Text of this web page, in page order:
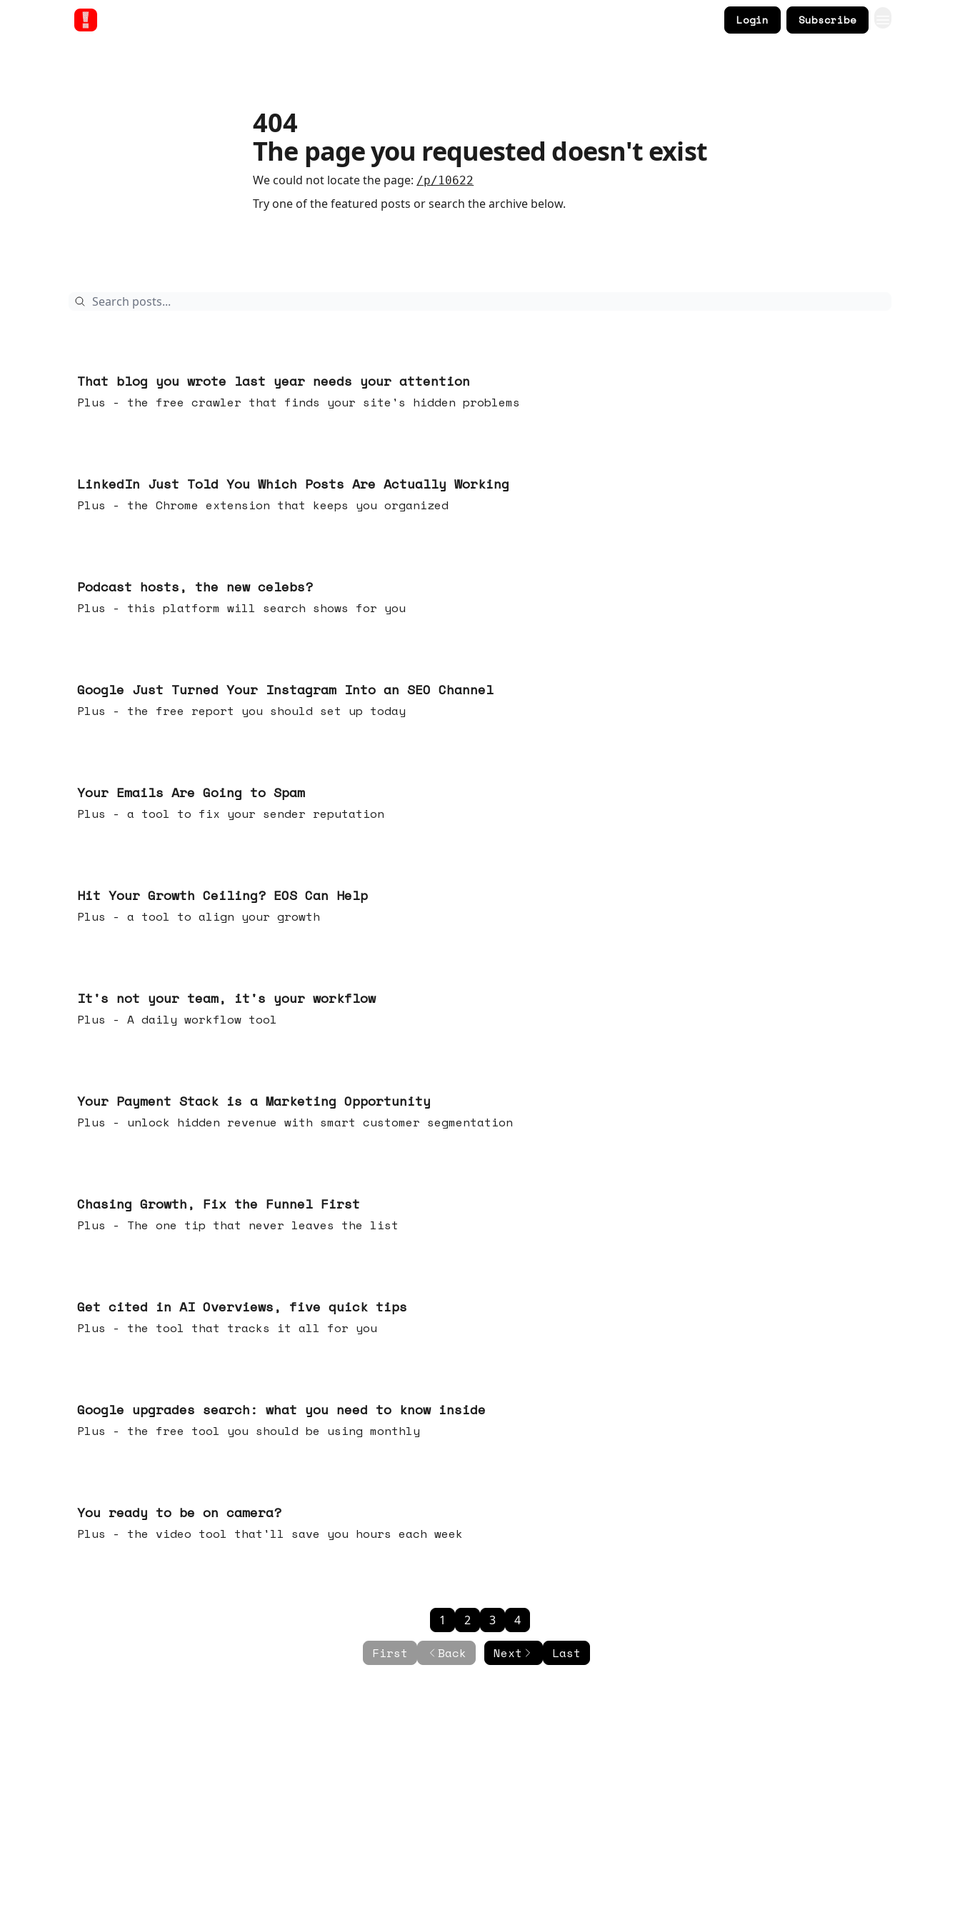
Login Subscribe
404
The page you requested doesn't exist
We could not locate the page: /p/10622
Try one of the featured posts or search the archive below.
That blog you wrote last year needs your attention
Plus - the free crawler that finds your site's hidden problems
LinkedIn Just Told You Which Posts Are Actually Working
Plus - the Chrome extension that keeps you organized
Podcast hosts, the new celebs?
Plus - this platform will search shows for you
Google Just Turned Your Instagram Into an SEO Channel
Plus - the free report you should set up today
Your Emails Are Going to Spam
Plus - a tool to fix your sender reputation
Hit Your Growth Ceiling? EOS Can Help
Plus - a tool to align your growth
It's not your team, it's your workflow
Plus - A daily workflow tool
Your Payment Stack is a Marketing Opportunity
Plus - unlock hidden revenue with smart customer segmentation
Chasing Growth, Fix the Funnel First
Plus - The one tip that never leaves the list
Get cited in AI Overviews, five quick tips
Plus - the tool that tracks it all for you
Google upgrades search: what you need to know inside
Plus - the free tool you should be using monthly
You ready to be on camera?
Plus - the video tool that'll save you hours each week
First Back
1 2 3 4
Next Last